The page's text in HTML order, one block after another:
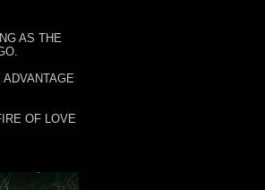
AS THE
OF LOVE